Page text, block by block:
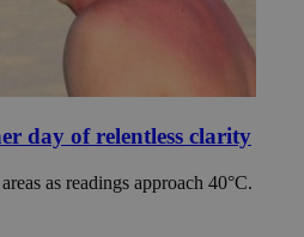
day of relentless clarity
as readings approach 40°C.